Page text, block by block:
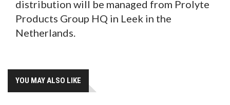
distribution will be managed from Prolyte
Products Group HQ in Leek in the
Netherlands.
YOU MAY ALSO LIKE